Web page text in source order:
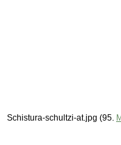
Schistura-schultzi-at.jpg (95.